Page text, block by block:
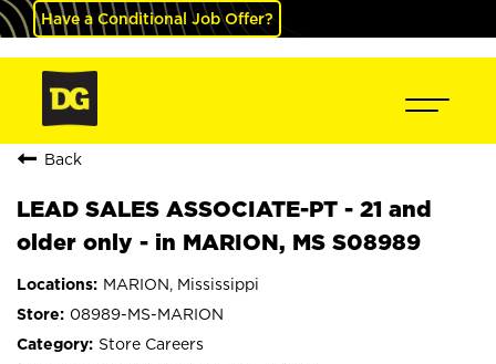
Have a Conditional Job Offer?
Back
LEAD SALES ASSOCIATE-PT - 21 and
older only - in MARION, MS S08989
MARION, Mississippi
08989-MS-MARION
Store Careers